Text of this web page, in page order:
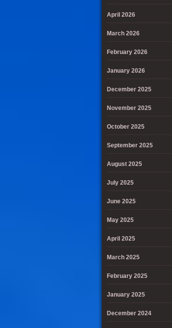
April 2026
March 2026
February 2026
January 2026
December 2025
November 2025
October 2025
September 2025
August 2025
July 2025
June 2025
May 2025
April 2025
March 2025
February 2025
January 2025
December 2024